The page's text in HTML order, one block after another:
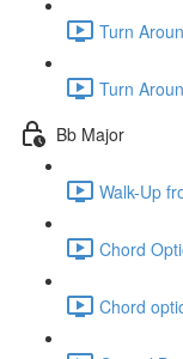
Turn
Turn
Bb Major
Walk-Up
Chord
Chord